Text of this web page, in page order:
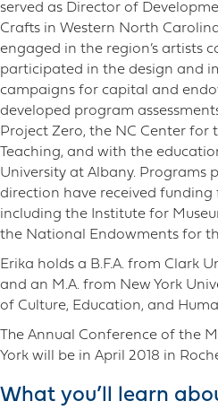
served as Director of
Crafts in Western North
engaged in the region’s artists
participated in the design and
campaigns for capital and
developed program
Project Zero, the NC Center for
Teaching, and with the
University at Albany. Programs
direction have received
including the Institute for
the National Endowments for
Erika holds a B.F.A. from Clark
and an M.A. from New York
of Culture, Education, and
The Annual Conference of the
York will be in April 2018 in
What you’ll learn